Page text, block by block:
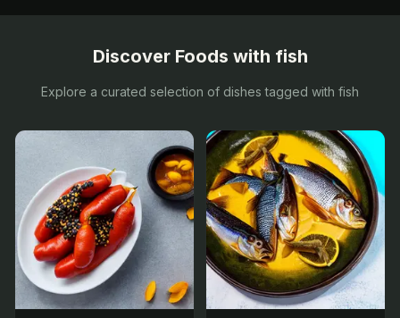
Discover Foods with fish
Explore a curated selection of dishes tagged with fish